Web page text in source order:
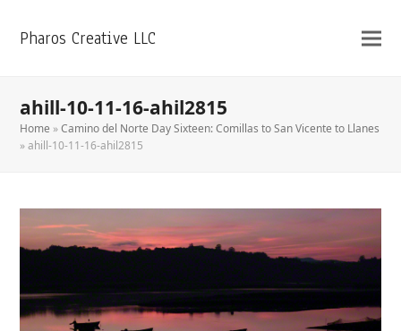
Pharos Creative LLC
ahill-10-11-16-ahil2815
Home »Camino del Norte Day Sixteen: Comillas to San Vicente to Llanes
»ahill-10-11-16-ahil2815